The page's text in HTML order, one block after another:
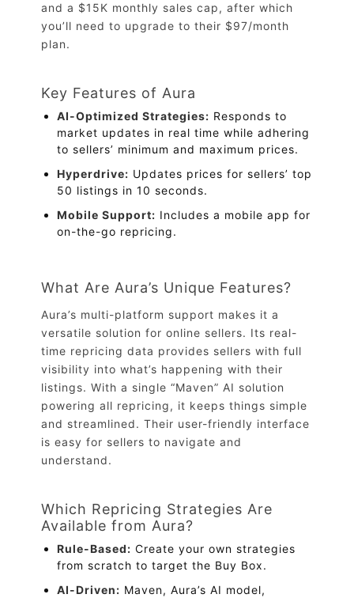
and a $15K monthly sales cap, after which
you’ll need to upgrade to their $97/month
plan.
Key Features of Aura
AI-Optimized Strategies: Responds to
market updates in real time while adhering
to sellers’ minimum and maximum prices.
Hyperdrive: Updates prices for sellers’ top
50 listings in 10 seconds.
Mobile Support: Includes a mobile app for
on-the-go repricing.
What Are Aura’s Unique Features?
Aura’s multi-platform support makes it a
versatile solution for online sellers. Its real-
time repricing data provides sellers with full
visibility into what’s happening with their
listings. With a single “Maven” AI solution
powering all repricing, it keeps things simple
and streamlined. Their user-friendly interface
is easy for sellers to navigate and
understand.
Which Repricing Strategies Are
Available from Aura?
Rule-Based: Create your own strategies
from scratch to target the Buy Box.
AI-Driven: Maven, Aura’s AI model,